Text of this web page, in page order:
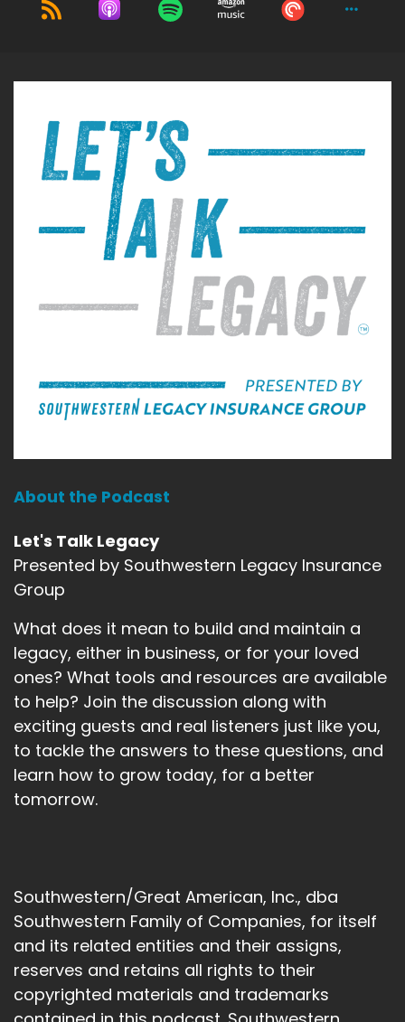
About the Podcast
Let's Talk Legacy
Presented by Southwestern Legacy Insurance
Group
What does it mean to build and maintain a
legacy, either in business, or for your loved
ones? What tools and resources are available
to help? Join the discussion along with
exciting guests and real listeners just like you,
to tackle the answers to these questions, and
learn how to grow today, for a better
tomorrow.
Southwestern/Great American, Inc., dba
Southwestern Family of Companies, for itself
and its related entities and their assigns,
reserves and retains all rights to their
copyrighted materials and trademarks